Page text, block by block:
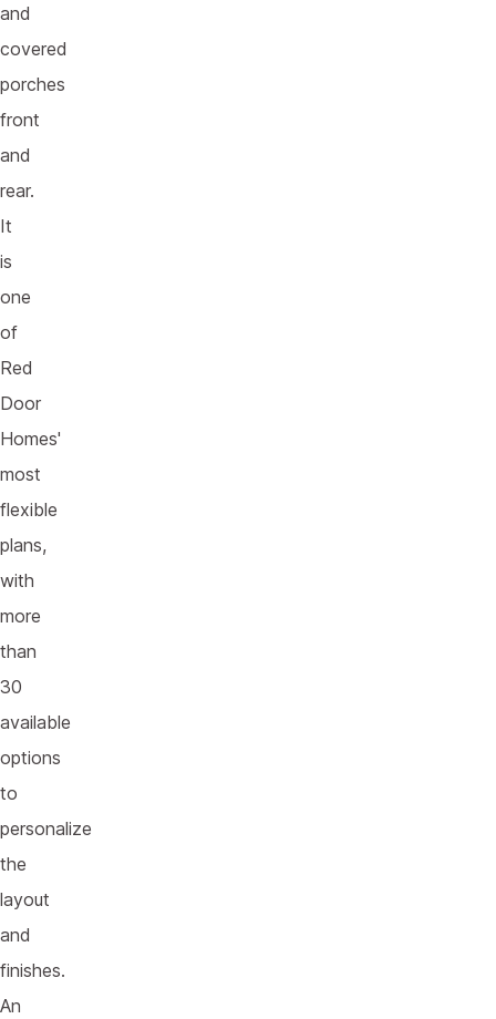
and
covered
porches
front
and
rear.
It
is
one
of
Red
Door
Homes'
most
flexible
plans,
with
more
than
30
available
options
to
personalize
the
layout
and
finishes.
An